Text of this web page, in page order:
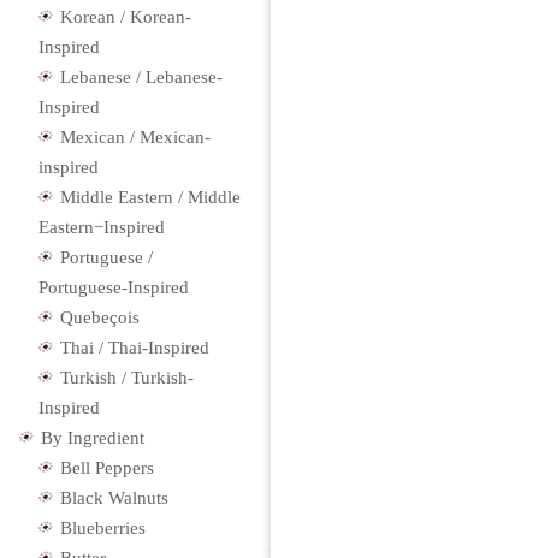
Korean / Korean-
Inspired
Lebanese / Lebanese-
Inspired
Mexican / Mexican-
inspired
Middle Eastern / Middle
Eastern−Inspired
Portuguese /
Portuguese-Inspired
Quebeçois
Thai / Thai-Inspired
Turkish / Turkish-
Inspired
By Ingredient
Bell Peppers
Black Walnuts
Blueberries